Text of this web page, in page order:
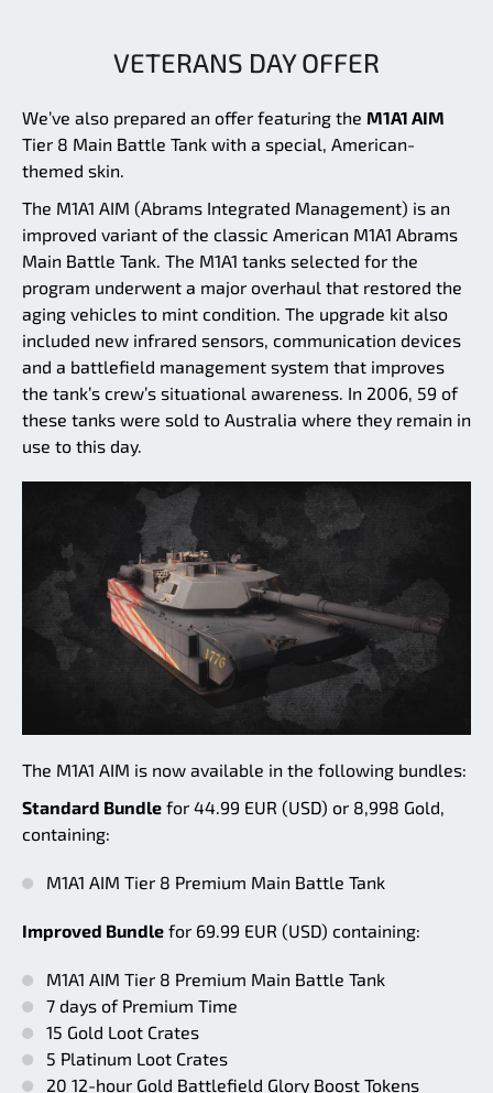
VETERANS DAY OFFER
We’ve also prepared an offer featuring the M1A1 AIM
Tier 8 Main Battle Tank with a special, American-
themed skin.
The M1A1 AIM (Abrams Integrated Management) is an
improved variant of the classic American M1A1 Abrams
Main Battle Tank. The M1A1 tanks selected for the
program underwent a major overhaul that restored the
aging vehicles to mint condition. The upgrade kit also
included new infrared sensors, communication devices
and a battlefield management system that improves
the tank’s crew’s situational awareness. In 2006, 59 of
these tanks were sold to Australia where they remain in
use to this day.
The M1A1 AIM is now available in the following bundles:
Standard Bundle for 44.99 EUR (USD) or 8,998 Gold,
containing:
M1A1 AIM Tier 8 Premium Main Battle Tank
Improved Bundle for 69.99 EUR (USD) containing:
M1A1 AIM Tier 8 Premium Main Battle Tank
7 days of Premium Time
15 Gold Loot Crates
5 Platinum Loot Crates
20 12-hour Gold Battlefield Glory Boost Tokens